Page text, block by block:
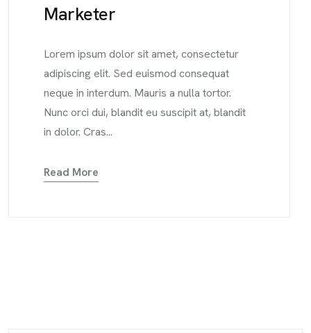
Marketer
Lorem ipsum dolor sit amet, consectetur
adipiscing elit. Sed euismod consequat
neque in interdum. Mauris a nulla tortor.
Nunc orci dui, blandit eu suscipit at, blandit
in dolor. Cras...
Read More